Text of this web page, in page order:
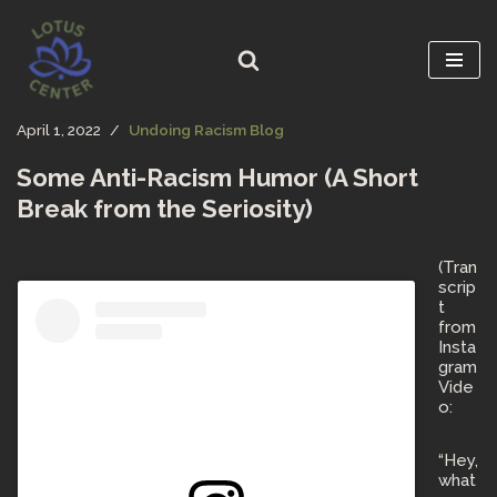
Skip
to
content
April 1, 2022 Undoing Racism Blog
Some Anti-Racism Humor (A Short
Break from the Seriosity)
(Tran
scrip
t
from
Insta
gram
Vide
o:
“Hey,
what